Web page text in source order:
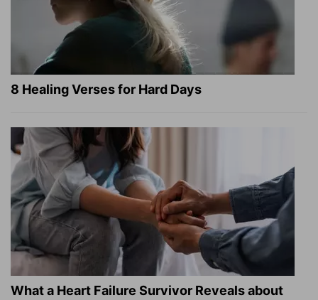
8 Healing Verses for Hard Days
What a Heart Failure Survivor Reveals about